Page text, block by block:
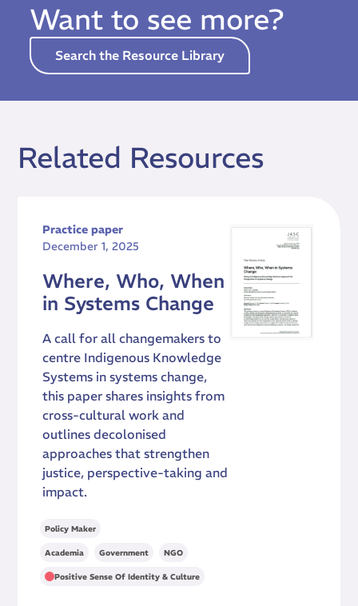
Want to see more?
Search the Resource Library
Related Resources
Practice paper
December 1, 2025
Where, Who, When
in Systems Change
A call for all changemakers to
centre Indigenous Knowledge
Systems in systems change,
this paper shares insights from
cross-cultural work and
outlines decolonised
approaches that strengthen
justice, perspective-taking and
impact.
Policy Maker
Academia Government NGO
Positive Sense Of Identity & Culture